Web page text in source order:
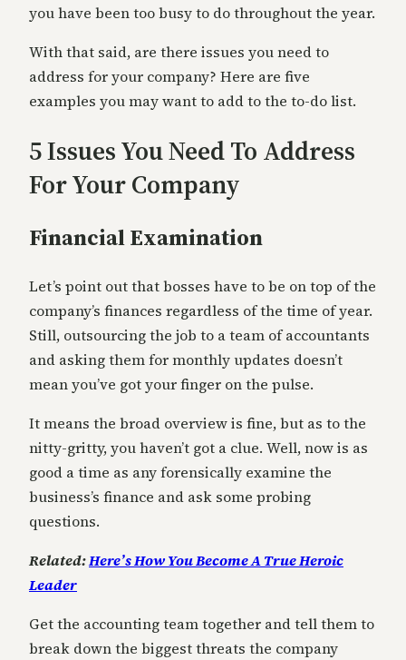
you have been too busy to do throughout the year.
With that said, are there issues you need to
address for your company? Here are five
examples you may want to add to the to-do list.
5 Issues You Need To Address
For Your Company
Financial Examination
Let’s point out that bosses have to be on top of the
company’s finances regardless of the time of year.
Still, outsourcing the job to a team of accountants
and asking them for monthly updates doesn’t
mean you’ve got your finger on the pulse.
It means the broad overview is fine, but as to the
nitty-gritty, you haven’t got a clue. Well, now is as
good a time as any forensically examine the
business’s finance and ask some probing
questions.
Related:Here’s How You Become A True Heroic
Leader
Get the accounting team together and tell them to
break down the biggest threats the company